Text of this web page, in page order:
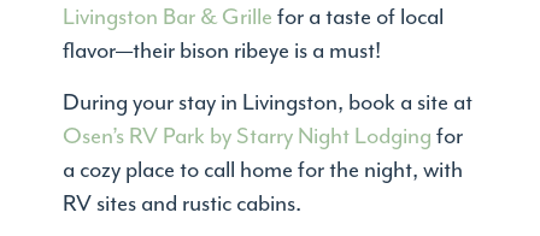
Livingston Bar & Grille for a taste of local
flavor—their bison ribeye is a must!
During your stay in Livingston, book a site at
Osen’s RV Park by Starry Night Lodging for
a cozy place to call home for the night, with
RV sites and rustic cabins.